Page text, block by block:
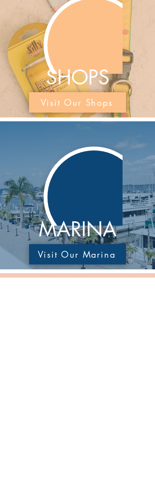
SHOPS
Visit Our Shops
MARINA
Visit Our Marina